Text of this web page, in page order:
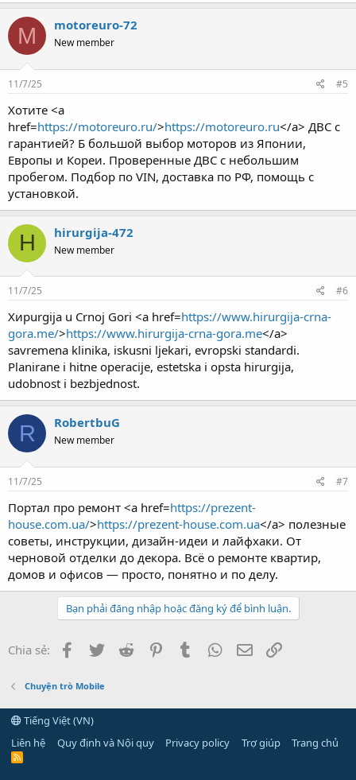
M motoreuro-72
New member
11/7/25 #5
Хотите <a
href=https://motoreuro.ru/>https://motoreuro.ru</a> ДВС с
гарантией? Б большой выбор моторов из Японии,
Европы и Кореи. Проверенные ДВС с небольшим
пробегом. Подбор по VIN, доставка по РФ, помощь с
установкой.
H hirurgija-472
New member
11/7/25 #6
Хирurgija u Crnoj Gori <a href=https://www.hirurgija-crna-
gora.me/>https://www.hirurgija-crna-gora.me</a>
savremena klinika, iskusni ljekari, evropski standardi.
Planirane i hitne operacije, estetska i opsta hirurgija,
udobnost i bezbjednost.
R RobertbuG
New member
11/7/25 #7
Портал про ремонт <a href=https://prezent-
house.com.ua/>https://prezent-house.com.ua</a> полезные
советы, инструкции, дизайн-идеи и лайфхаки. От
черновой отделки до декора. Всё о ремонте квартир,
домов и офисов — просто, понятно и по делу.
Bạn phải đăng nhập hoặc đăng ký để bình luận.
Chia sẻ: Facebook
Twitter Reddit PinterestTumblr WhatsApp
Email
Chuyện trò Mobile
Tiếng Việt (VN)
Liên hệ
Quy định và Nội quy Privacy policy Trợ giúp Trang chủ
R